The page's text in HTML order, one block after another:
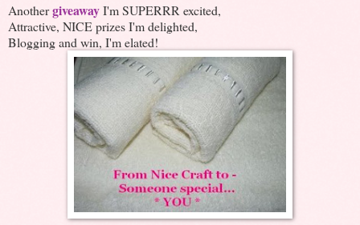
AnothergiveawayI'm SUPERRR excited,
Attractive, NICE prizes I'm delighted,
Blogging and win, I'm elated!